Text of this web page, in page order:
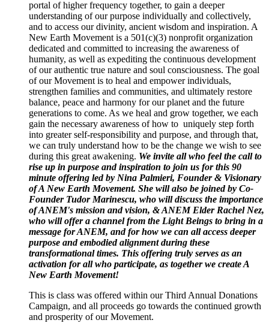
portal of higher frequency together, to gain a deeper
understanding of our purpose individually and collectively,
and to access our divinity, ancient wisdom and inspiration. A
New Earth Movement is a 501(c)(3) nonprofit organization
dedicated and committed to increasing the awareness of
humanity, as well as expediting the continuous development
of our authentic true nature and soul consciousness. The goal
of our Movement is to heal and empower individuals,
strengthen families and communities, and ultimately restore
balance, peace and harmony for our planet and the future
generations to come. As we heal and grow together, we each
gain the necessary awareness of how to uniquely step forth
into greater self-responsibility and purpose, and through that,
we can truly understand how to be the change we wish to see
during this great awakening. We invite all who feel the call to
rise up in purpose and inspiration to join us for this 90
minute offering led by Nina Palmieri, Founder & Visionary
of A New Earth Movement. She will also be joined by Co-
Founder Tudor Marinescu, who will discuss the importance
of ANEM's mission and vision, & ANEM Elder Rachel Nez,
who will offer a channel from the Light Beings to bring in a
message for ANEM, and for how we can all access deeper
purpose and embodied alignment during these
transformational times. This offering truly serves as an
activation for all who participate, as together we create A
New Earth Movement!
This is class was offered within our Third Annual Donations
Campaign, and all proceeds go towards the continued growth
and prosperity of our Movement.